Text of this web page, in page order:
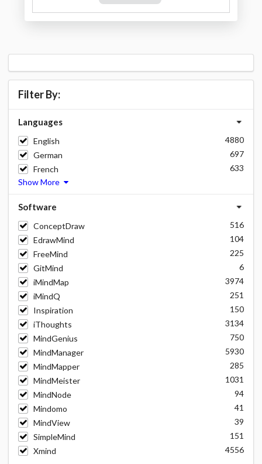
Filter By:
Languages
English
4880
German
697
French
633
Show More
Software
ConceptDraw
516
EdrawMind
104
FreeMind
225
GitMind
6
iMindMap
3974
iMindQ
251
Inspiration
150
iThoughts
3134
MindGenius
750
MindManager
5930
MindMapper
285
MindMeister
1031
MindNode
94
Mindomo
41
MindView
39
SimpleMind
151
Xmind
4556